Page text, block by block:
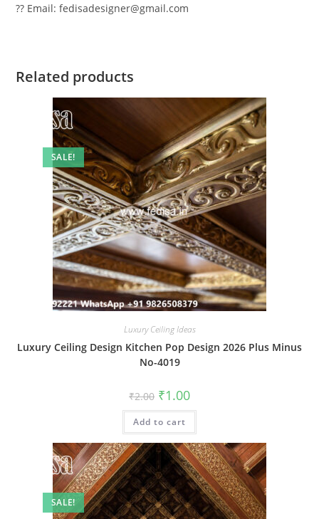
?? Email: fedisadesigner@gmail.com
Related products
SALE!
Luxury Ceiling Ideas
Luxury Ceiling Design Kitchen Pop Design 2026 Plus Minus
No-4019
₹2.00 Original
price
was:
₹2.00.
₹1.00Current
is:
Add to cart
SALE!